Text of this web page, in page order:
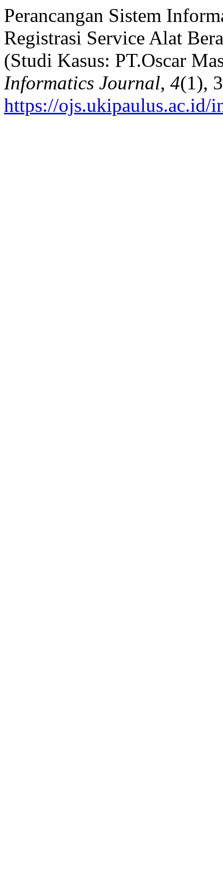
Perancangan Sistem
Registrasi Service Alat
(Studi Kasus: PT.Oscar
Informatics Journal, 4(1),
https://ojs.ukipaulus.ac.id/